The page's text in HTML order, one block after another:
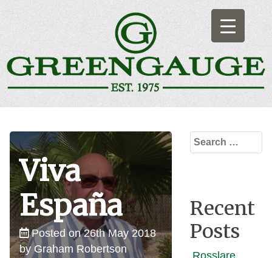
Viva
España
Posted on26th May 2018
by Graham Robertson
Search
for:
Recent
Posts